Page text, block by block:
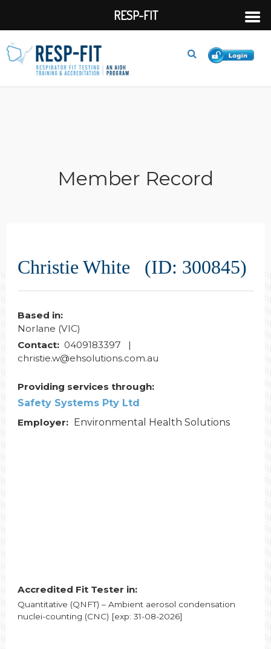
Member Record
Christie White (ID: 300845)
Based in:
Norlane (VIC)
Contact: 0409183397 |
christie.w@ehsolutions.com.au
Providing services through:
Safety Systems Pty Ltd
Employer: Environmental Health Solutions
Accredited Fit Tester in:
Quantitative (QNFT) – Ambient aerosol condensation
nuclei-counting (CNC) [exp: 31-08-2026]
RESP-FIT